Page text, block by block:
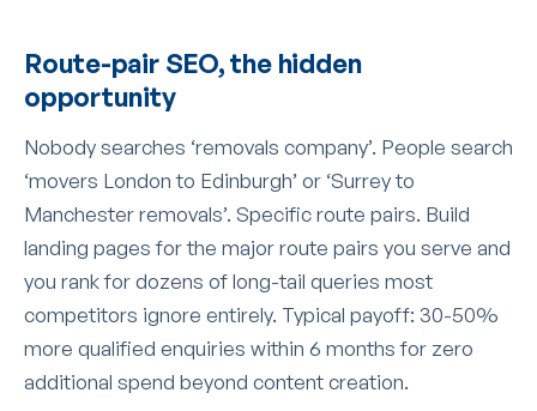
Route-pair SEO, the hidden
opportunity
Nobody searches ‘removals company’. People search
‘movers London to Edinburgh’ or ‘Surrey to
Manchester removals’. Specific route pairs. Build
landing pages for the major route pairs you serve and
you rank for dozens of long-tail queries most
competitors ignore entirely. Typical payoff: 30-50%
more qualified enquiries within 6 months for zero
additional spend beyond content creation.